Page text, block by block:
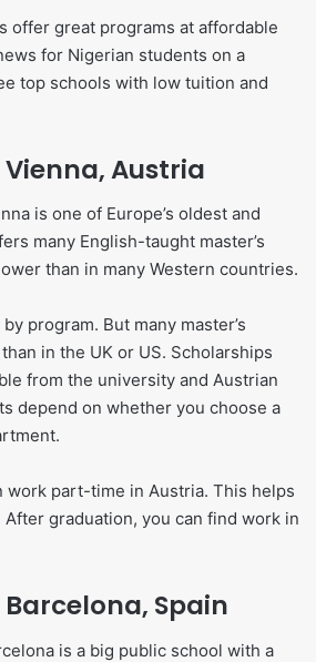
offer great programs at affordable
for Nigerian students on a
top schools with low tuition and
Austria
is one of Europe’s oldest and
many English-taught master’s
than in many Western countries.
program. But many master’s
in the UK or US. Scholarships
from the university and Austrian
depend on whether you choose a
work part-time in Austria. This helps
graduation, you can find work in
Spain
is a big public school with a